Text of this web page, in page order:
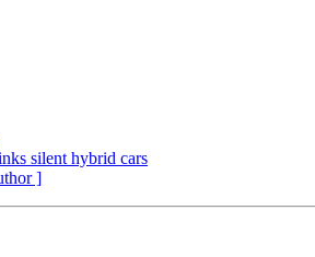
silent hybrid cars
]